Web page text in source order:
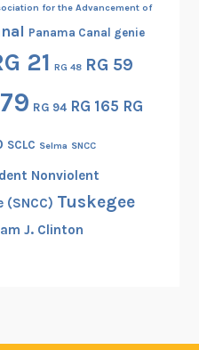
for the Advancement of
Panama Canal genie
21 RG 48 RG 59
RG 94 RG 165 RG
SCLC Selma SNCC
Nonviolent
Tuskegee
J. Clinton